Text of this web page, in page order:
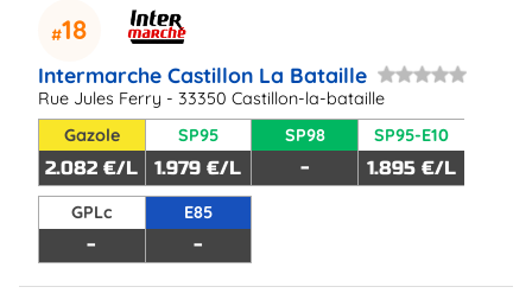
18
Intermarche Castillon La Bataille
Rue Jules Ferry - 33350 Castillon-la-bataille
Gazole
2.082 €/L
SP95
1.979 €/L
SP98
-
SP95-E10
1.895 €/L
GPLc
-
E85
-